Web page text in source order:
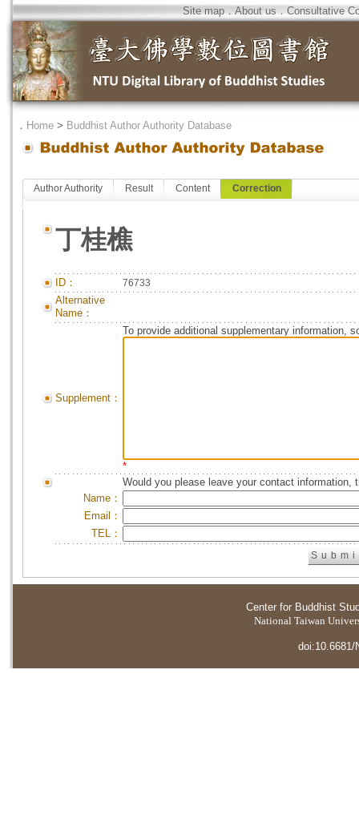
Site map．About us．Consultative
． Home > Buddhist Author Authority Database
Author Authority Result Content Correction
丁桂樵
ID： 76733
Alternative
Name：
Supplement：
To provide additional supplementary information,
*
Would you please leave your contact information,
Name：
Email：
TEL：
Center for Buddhist
National Taiwan
doi:10.6681/